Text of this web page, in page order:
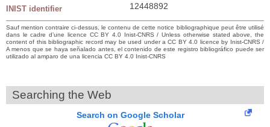
INIST identifier 12448892
Sauf mention contraire ci-dessus, le contenu de cette notice bibliographique peut être utilisé
dans le cadre d’une licence CC BY 4.0 Inist-CNRS / Unless otherwise stated above, the
content of this bibliographic record may be used under a CC BY 4.0 licence by Inist-CNRS /
A menos que se haya señalado antes, el contenido de este registro bibliográfico puede ser
utilizado al amparo de una licencia CC BY 4.0 Inist-CNRS
Searching the Web
Search on Google Scholar